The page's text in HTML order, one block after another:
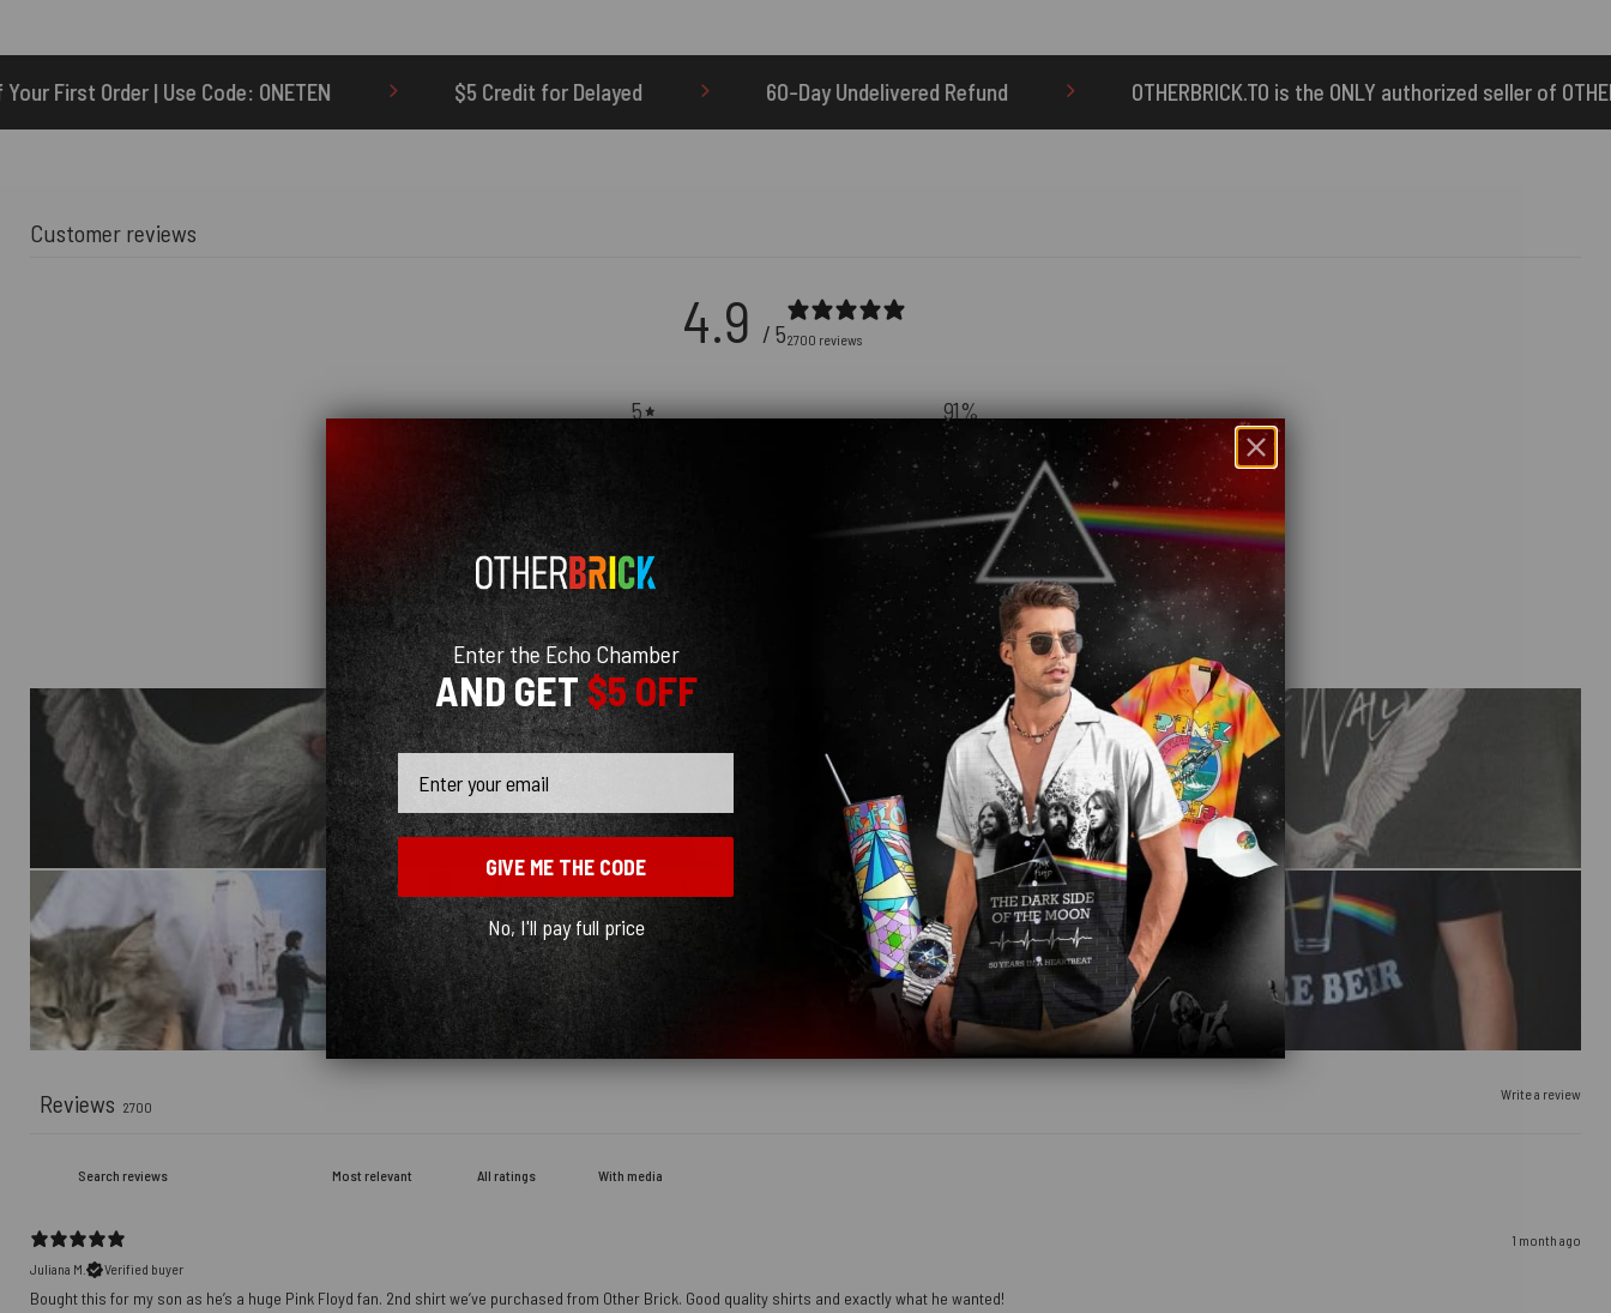
ONETEN $5 Credit for Delayed 60-Day Undelivered Refund OTHERBRICK.TO is the ONLY authorized seller of OTHERBRICK™ products.
Customer reviews
4.9 / 52700 reviews
5 91%
%
0%
2
0 %
%
Write a review
Reviews 2700
With media
1 month ago
Juliana M.
Verified buyer
Bought this for my son as he’s a huge Pink Floyd fan. 2nd shirt we’ve purchased from Other Brick. Good quality shirts and exactly what he wanted!
Enter the Echo Chamber
AND GET$5 OFF
GIVE ME THE CODE
No, I'll pay full price